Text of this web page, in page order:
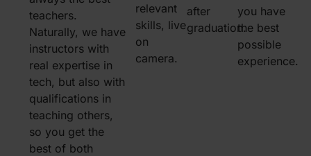
teachers.
Naturally, we have
instructors with
real expertise in
tech, but also with
qualifications in
teaching others,
so you get the
best of both
share an idea?
Need some
whole community
you’re
book a
with an
relevant
skills, live
on
camera.
after
graduation.
you have
the best
possible
experience.